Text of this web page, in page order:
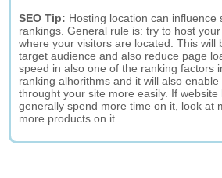
SEO Tip: Hosting location can influence
rankings. General rule is: try to host
where your visitors are located. This will
target audience and also reduce page
speed in also one of the ranking factors
ranking alhorithms and it will also
throught your site more easily. If
generally spend more time on it, look at
more products on it.